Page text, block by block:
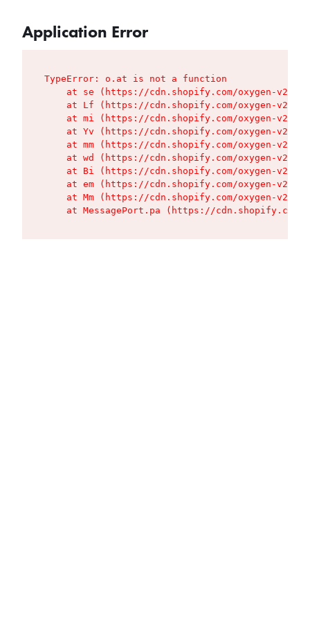
Application Error
TypeError: o.at is not a function
at se (https://cdn.shopify.com/oxygen-v2/
at Lf (https://cdn.shopify.com/oxygen-v2/
at mi (https://cdn.shopify.com/oxygen-v2/
at Yv (https://cdn.shopify.com/oxygen-v2/
at mm (https://cdn.shopify.com/oxygen-v2/
at wd (https://cdn.shopify.com/oxygen-v2/
at Bi (https://cdn.shopify.com/oxygen-v2/
at em (https://cdn.shopify.com/oxygen-v2/
at Mm (https://cdn.shopify.com/oxygen-v2/
at MessagePort.pa (https://